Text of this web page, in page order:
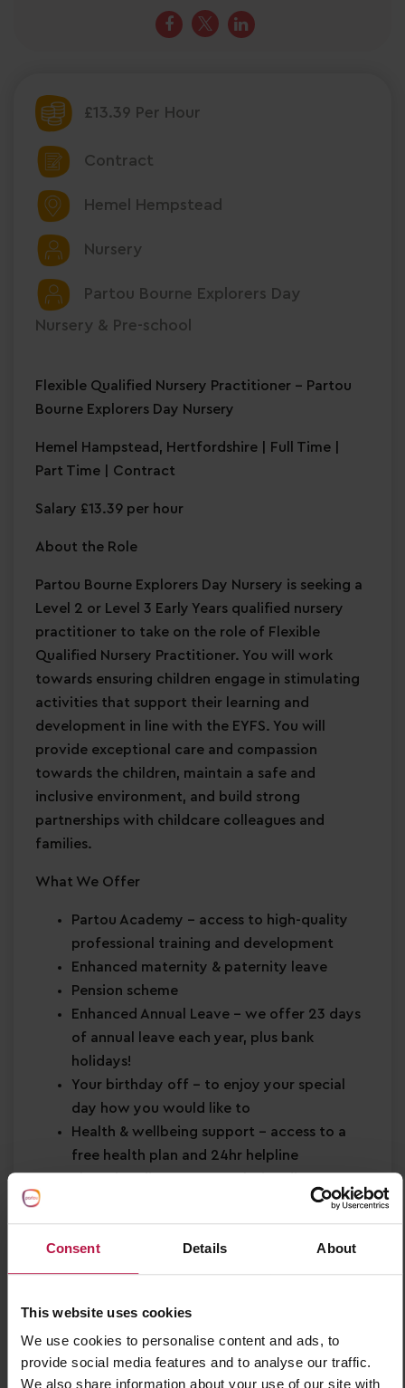
Consent Details About
This website uses cookies
We use cookies to personalise content and ads, to
provide social media features and to analyse our traffic.
We also share information about your use of our site with
£13.39 Per Hour
Contract
Hemel Hempstead
Nursery
Partou Bourne Explorers Day
Nursery & Pre-school
Flexible Qualified Nursery Practitioner – Partou
Bourne Explorers Day Nursery
Hemel Hampstead, Hertfordshire | Full Time |
Part Time | Contract
Salary £13.39 per hour
About the Role
Partou Bourne Explorers Day Nursery is seeking a
Level 2 or Level 3 Early Years qualified nursery
practitioner to take on the role of Flexible
Qualified Nursery Practitioner. You will work
towards ensuring children engage in stimulating
activities that support their learning and
development in line with the EYFS. You will
provide exceptional care and compassion
towards the children, maintain a safe and
inclusive environment, and build strong
partnerships with childcare colleagues and
families.
What We Offer
Partou Academy – access to high-quality
professional training and development
Enhanced maternity & paternity leave
Pension scheme
Enhanced Annual Leave – we offer 23 days
of annual leave each year, plus bank
holidays!
Your birthday off – to enjoy your special
day how you would like to
Health & wellbeing support – access to a
free health plan and 24hr helpline
across retail, dining, travel and more!
Buddy Bonus– cash bonus for you and a
friend when referring them for a job
Strong EYFS knowledge
early years education